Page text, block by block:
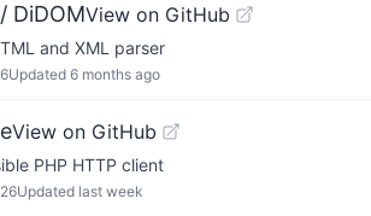
DiDOMView on GitHub
and XML parser
Updated 6 months ago
View on GitHub
PHP HTTP client
Updated last week